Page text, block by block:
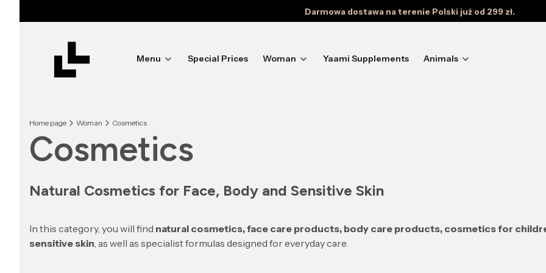
Darmowa dostawa na terenie Polski już od 299 zł.
Menu Special Prices Woman Yaami Supplements Animals
Home page Woman Cosmetics
Cosmetics
Natural Cosmetics for Face, Body and Sensitive Skin
In this category, you will find natural cosmetics, face care products, body care products, cosmetics for
sensitive skin , as well as specialist formulas designed for everyday care.